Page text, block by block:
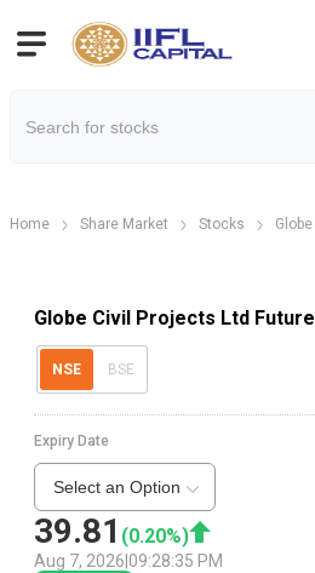
Home Share Market Stocks
Globe Civil Projects Ltd
NSE BSE
39.81 (0.20%)
Aug 7, 2026 09:28:35 PM
Expiry Date
Select an Option